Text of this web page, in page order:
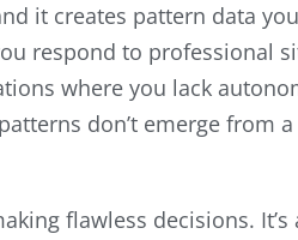
it creates pattern data
respond to professional
where you lack
don’t emerge from
flawless decisions.